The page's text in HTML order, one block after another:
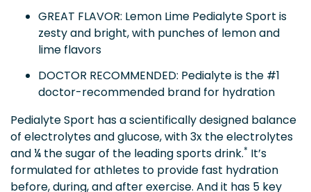
GREAT FLAVOR: Lemon Lime Pedialyte Sport is
zesty and bright, with punches of lemon and
lime flavors
DOCTOR RECOMMENDED: Pedialyte is the #1
doctor-recommended brand for hydration
Pedialyte Sport has a scientifically designed balance
of electrolytes and glucose, with 3x the electrolytes
and ¼ the sugar of the leading sports drink.* It’s
formulated for athletes to provide fast hydration
before, during, and after exercise. And it has 5 key